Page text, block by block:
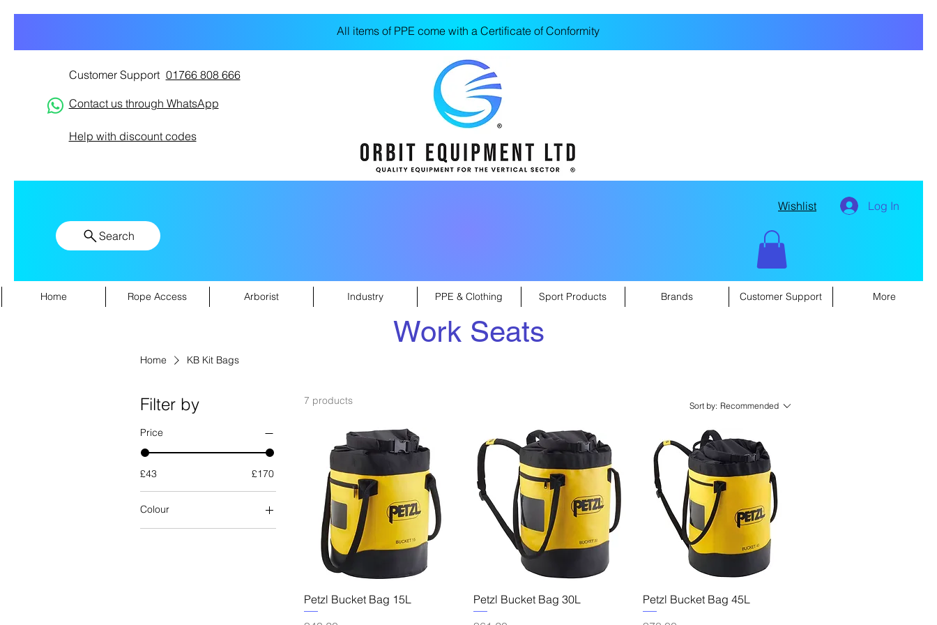
All items of PPE come with a Certificate of Conformity
Customer Support 01766 808 666
Contact us through WhatsApp
Help with discount codes
Search
Wishlist Log In
Home Rope Access Arborist Industry PPE & Clothing Sport Products Brands Customer Support More
Work Seats
Home KB Kit Bags
Filter by
Price
£43 £170
Colour
7 products Sort by: Recommended
Quick View
Petzl Bucket Bag 15L
Quick View
Petzl Bucket Bag 30L
Quick View
Petzl Bucket Bag 45L